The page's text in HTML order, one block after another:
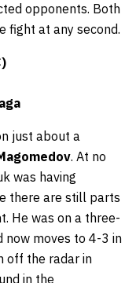
opponents. Both
fight at any second.
just about a
. At no
was having
there are still parts
He was on a three-
moves to 4-3 in
off the radar in
in the